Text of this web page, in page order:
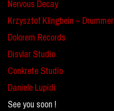
Nervous Decay
Krzysztof Klingbein – Drummer
Dolorem Records
Disvlar Studio
Conkrete Studio
Daniele Lupidi
See you soon !